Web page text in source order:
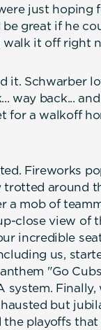
just hoping
great if he
walk it off right
it. Schwarber
way back...
for a walkoff
Fireworks
trotted around
a mob of
close view of
incredible
us,
"Go
system.
but
playoffs that